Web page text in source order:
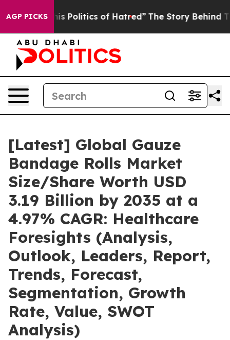
AGP PICKS
Politics of Hatred” The Story Behind Trump’s
[Latest] Global Gauze
Bandage Rolls Market
Size/Share Worth USD
3.19 Billion by 2035 at a
4.97% CAGR: Healthcare
Foresights (Analysis,
Outlook, Leaders, Report,
Trends, Forecast,
Segmentation, Growth
Rate, Value, SWOT
Analysis)